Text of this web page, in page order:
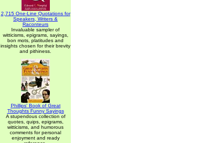
2,715 One-Line Quotations for
Speakers, Writers &
Raconteurs
Invaluable sampler of
witticisms, epigrams, sayings,
bon mots, platitudes and
insights chosen for their brevity
and pithiness.
Phillips' Book of Great
Thoughts Funny Sayings
A stupendous collection of
quotes, quips, epigrams,
witticisms, and humorous
comments for personal
enjoyment and ready